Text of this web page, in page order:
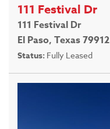
111 Festival Dr
111 Festival Dr
El Paso, Texas 79912
Status: Fully Leased